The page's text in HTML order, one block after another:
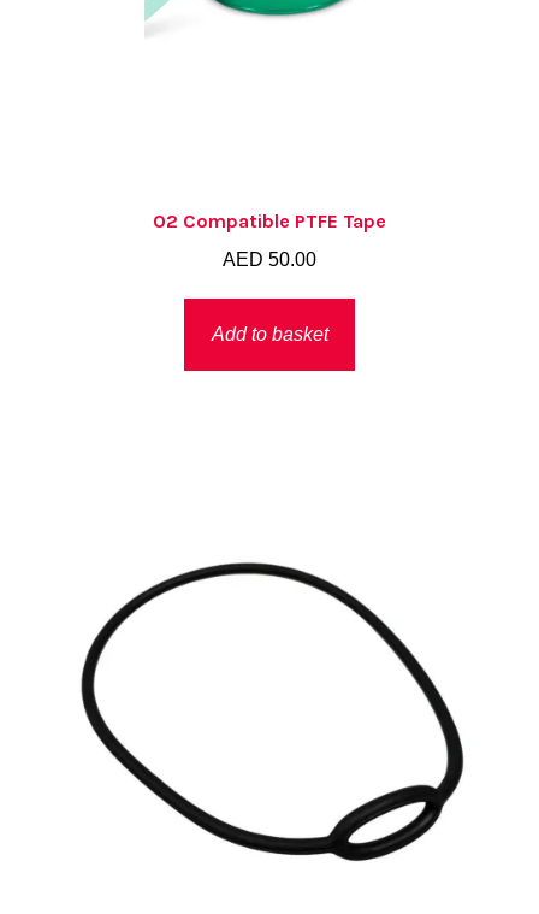
O2 Compatible PTFE Tape
AED 50.00
Add to basket